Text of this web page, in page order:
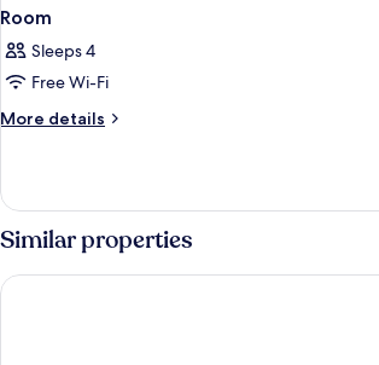
Room
Sleeps 4
Free Wi-Fi
More details
More
Similar properties
Comfort Inn & Suites Baltimore Inner Harbor